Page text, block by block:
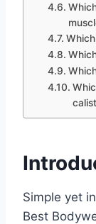
Simple yet
Best